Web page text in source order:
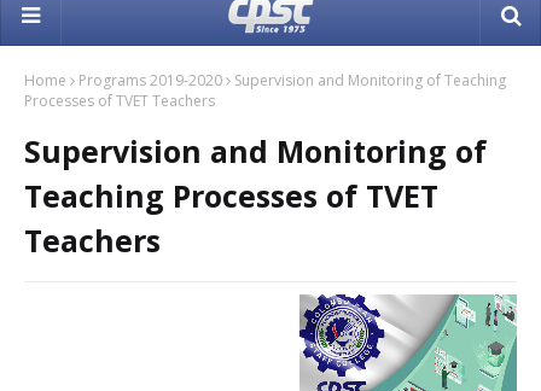
Home Programs 2019-2020
Supervision and Monitoring of Teaching
Processes of TVET Teachers
Supervision and Monitoring of
Teaching Processes of TVET
Teachers